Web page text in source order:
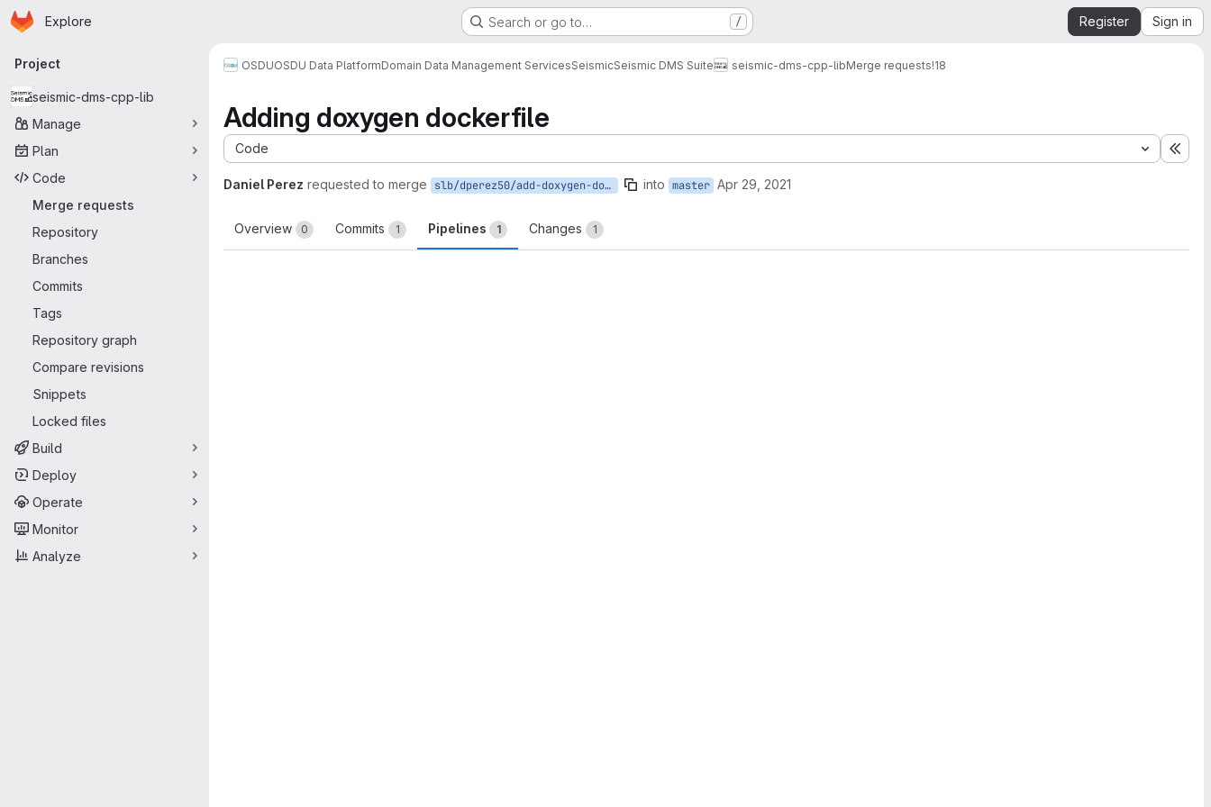
Skip to main content
Homepage
Explore Search or go to… / Register Sign in
Primary navigation
Project
seismic-dms-cpp-lib
Manage
Plan
Code
Merge requests
Repository
Branches
Commits
Tags
Repository graph
Compare revisions
Snippets
Locked files
Build
Deploy
Operate
Monitor
Analyze
OSDUOSDU Data PlatformDomain Data Management ServicesSeismicSeismic DMS Suite seismic-dms-cpp-libMerge requests!18
Adding doxygen dockerfile
Code
Daniel Perez requested to merge slb/dperez50/add-doxygen-dockerfile into master Apr 29, 2021
Overview 0 Commits 1 Pipelines 1 Changes 1